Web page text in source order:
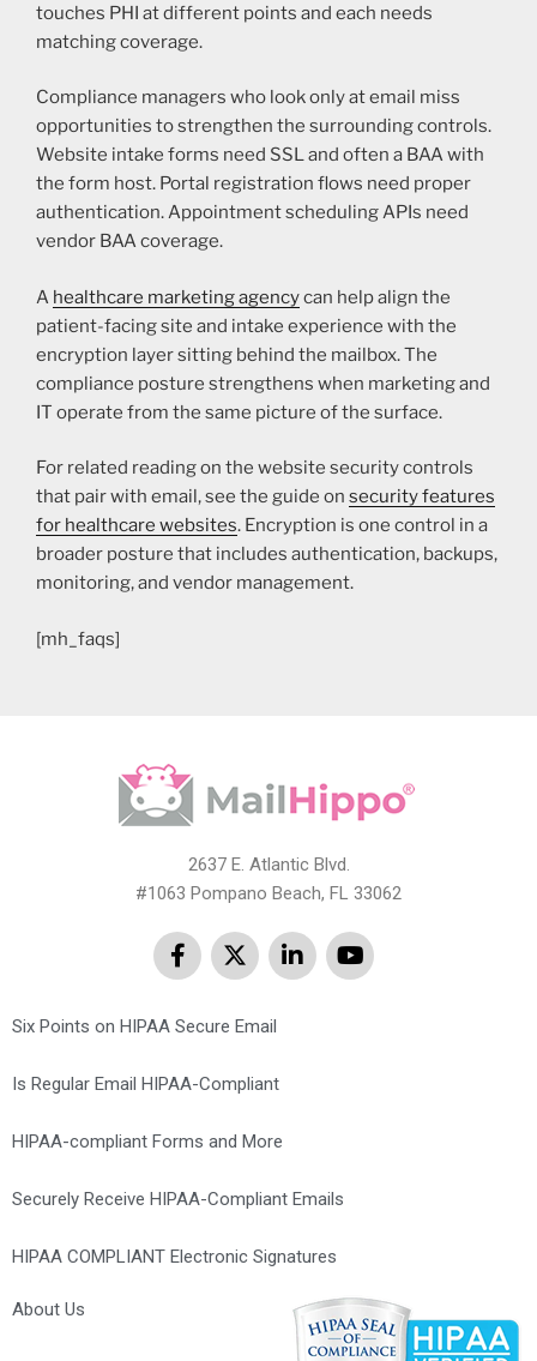
touches PHI at different points and each needs
matching coverage.
Compliance managers who look only at email miss
opportunities to strengthen the surrounding controls.
Website intake forms need SSL and often a BAA with
the form host. Portal registration flows need proper
authentication. Appointment scheduling APIs need
vendor BAA coverage.
A healthcare marketing agencycan help align the
patient-facing site and intake experience with the
encryption layer sitting behind the mailbox. The
compliance posture strengthens when marketing and
IT operate from the same picture of the surface.
For related reading on the website security controls
that pair with email, see the guide on security features
for healthcare websites. Encryption is one control in a
broader posture that includes authentication, backups,
monitoring, and vendor management.
[mh_faqs]
2637 E. Atlantic Blvd.
#1063 Pompano Beach, FL 33062
Six Points on HIPAA Secure Email
Is Regular Email HIPAA-Compliant
HIPAA-compliant Forms and More
Securely Receive HIPAA-Compliant Emails
HIPAA COMPLIANT Electronic Signatures
About Us